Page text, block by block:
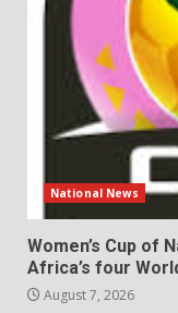
National News
Women’s Cup of
Africa’s four
August 7, 2026